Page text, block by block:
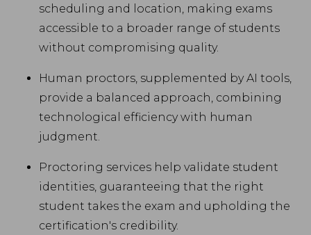
scheduling and location, making exams
accessible to a broader range of students
without compromising quality.
Human proctors, supplemented by AI tools,
provide a balanced approach, combining
technological efficiency with human
judgment.
Proctoring services help validate student
identities, guaranteeing that the right
student takes the exam and upholding the
certification's credibility.